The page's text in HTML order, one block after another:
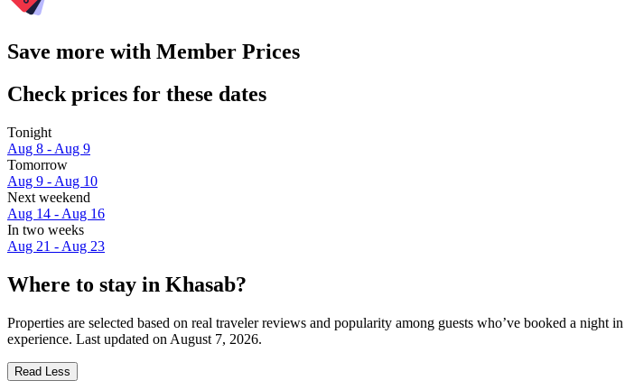
Save more with Member Prices
Check prices for these dates
Tonight
Aug 8 - Aug 9
Tomorrow
Aug 9 - Aug 10
Next weekend
Aug 14 - Aug 16
In two weeks
Aug 21 - Aug 23
Where to stay in Khasab?
Properties are selected based on real traveler reviews and popularity among guests who’ve booked a
experience. Last updated on August 7, 2026.
Read Less